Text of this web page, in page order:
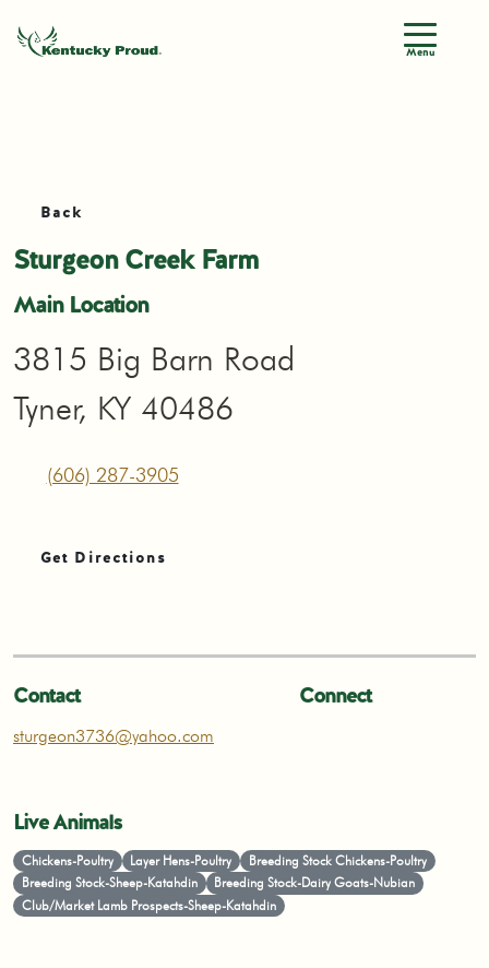
Menu
Back
Sturgeon Creek Farm
Main Location
3815 Big Barn Road
Tyner, KY 40486
(606) 287-3905
Get Directions
Contact
sturgeon3736@yahoo.com
Connect
Live Animals
Chickens-Poultry Layer Hens-Poultry
Breeding Stock Chickens-Poultry
Breeding Stock-Sheep-Katahdin
Breeding Stock-Dairy Goats-Nubian
Club/Market Lamb Prospects-Sheep-Katahdin